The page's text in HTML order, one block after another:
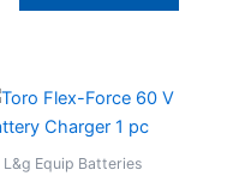
L&g Equip Batteries